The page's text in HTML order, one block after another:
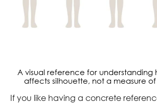
A visual reference for understanding
affects silhouette, not a measure of
If you like having a concrete